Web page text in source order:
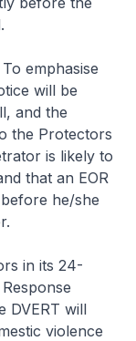
emphasise
will be
and the
the Protectors
is likely to
that an EOR
he/she
in its 24-
DVERT will
violence